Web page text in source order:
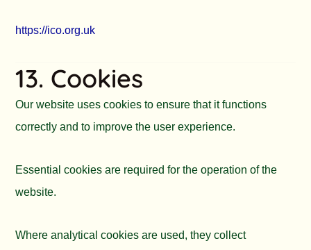
https://ico.org.uk
13. Cookies
Our website uses cookies to ensure that it functions
correctly and to improve the user experience.
Essential cookies are required for the operation of the
website.
Where analytical cookies are used, they collect